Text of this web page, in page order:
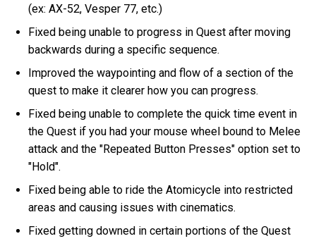
(ex: AX-52, Vesper 77, etc.)
Fixed being unable to progress in Quest after moving
backwards during a specific sequence.
Improved the waypointing and flow of a section of the
quest to make it clearer how you can progress.
Fixed being unable to complete the quick time event in
the Quest if you had your mouse wheel bound to Melee
attack and the "Repeated Button Presses" option set to
"Hold".
Fixed being able to ride the Atomicycle into restricted
areas and causing issues with cinematics.
Fixed getting downed in certain portions of the Quest